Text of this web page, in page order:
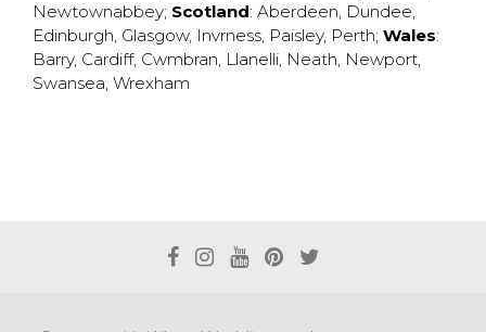
Newtownabbey; Scotland: Aberdeen, Dundee,
Edinburgh, Glasgow, Invrness, Paisley, Perth; Wales:
Barry, Cardiff, Cwmbran, Llanelli, Neath, Newport,
Swansea, Wrexham